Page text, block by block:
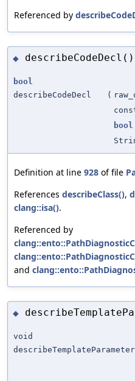
Referenced by
◆ describeCodeDecl()
bool
describeCodeDecl
(
bool
Definition at line 928 of file
References describeClass(),
clang::isa().
Referenced by
and
◆
void
describeTemplateParameter